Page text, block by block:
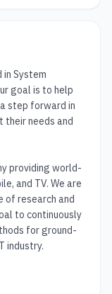
System
goal is to help
step forward in
needs and
providing world-
and TV. We are
of research and
to continuously
for ground-
industry.